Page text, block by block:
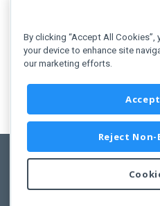
Copyright © 2011-
By clicking “Accept All
your device to enhance site
our marketing efforts.
Reject